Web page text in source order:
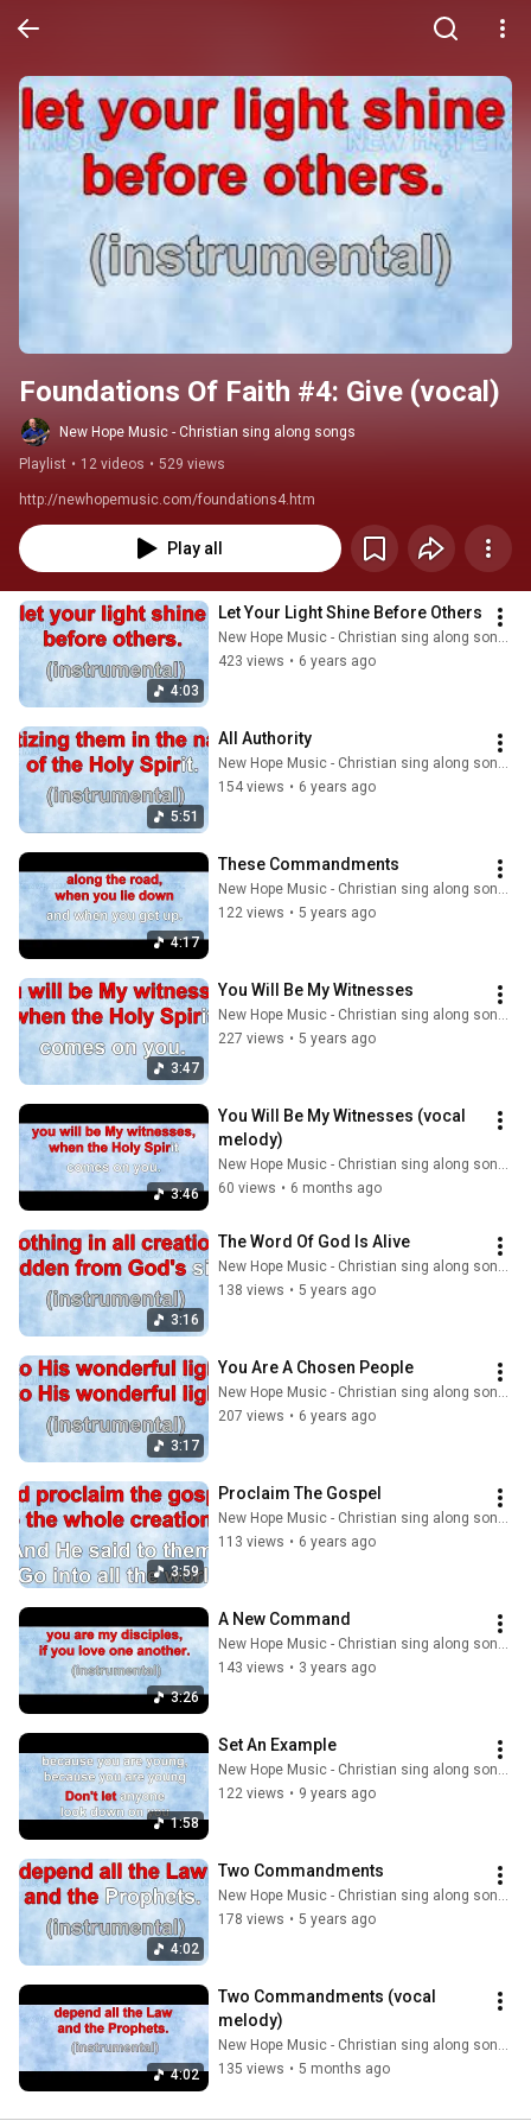
Foundations Of Faith #4: Give (vocal)
New Hope Music - Christian sing along songs
Playlist • 12 videos • 529 views
http://newhopemusic.com/foundations4.htm
Play all
4:03
Let Your Light Shine Before Others
New Hope Music - Christian sing along songs
423 views • 6 years ago
5:51
All Authority
New Hope Music - Christian sing along songs
154 views • 6 years ago
4:17
These Commandments
New Hope Music - Christian sing along songs
122 views • 5 years ago
3:47
You Will Be My Witnesses
New Hope Music - Christian sing along songs
227 views • 5 years ago
3:46
You Will Be My Witnesses (vocal
melody)
New Hope Music - Christian sing along songs
60 views • 6 months ago
3:16
The Word Of God Is Alive
New Hope Music - Christian sing along songs
138 views • 5 years ago
3:17
You Are A Chosen People
New Hope Music - Christian sing along songs
207 views • 6 years ago
3:59
Proclaim The Gospel
New Hope Music - Christian sing along songs
113 views • 6 years ago
3:26
A New Command
New Hope Music - Christian sing along songs
143 views • 3 years ago
1:58
Set An Example
New Hope Music - Christian sing along songs
122 views • 9 years ago
4:02
Two Commandments
New Hope Music - Christian sing along songs
178 views • 5 years ago
4:02
Two Commandments (vocal
melody)
New Hope Music - Christian sing along songs
135 views • 5 months ago